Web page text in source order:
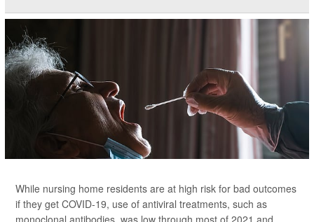
While nursing home residents are at high risk for bad outcomes
if they get COVID-19, use of antiviral treatments, such as
monoclonal antibodies, was low through most of 2021 and